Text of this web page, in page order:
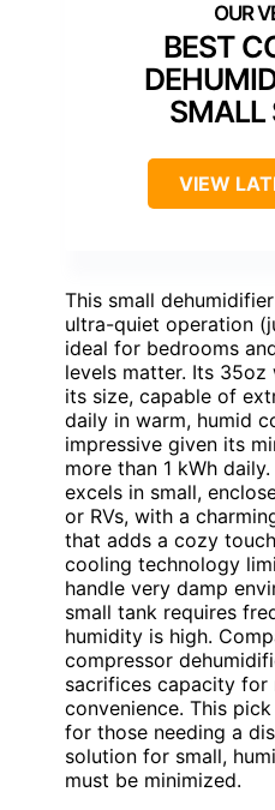
BEST
SMALL
VIEW
This small
ultra-quiet operation
ideal for bedrooms
levels matter. Its
its size, capable of
daily in warm, humid
impressive given its
more than 1 kWh
excels in small,
or RVs, with a
that adds a cozy
cooling technology
handle very damp
small tank requires
humidity is high.
compressor
sacrifices capacity for
convenience. This
for those needing a
solution for small,
must be minimized.